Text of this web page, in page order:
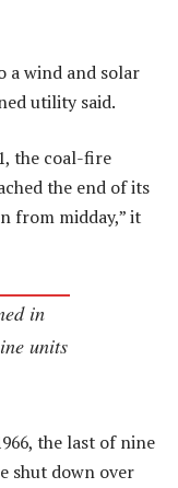
a wind and solar
utility said.
the coal-fire
the end of its
from midday,” it
in
units
the last of nine
shut down over